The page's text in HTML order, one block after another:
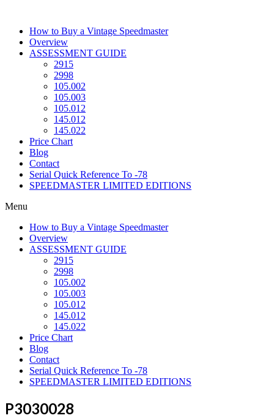
contentHow to Buy a Vintage Speedmaster
Overview
ASSESSMENT GUIDE
2915
2998
105.002
105.003
105.012
145.012
145.022
Price Chart
Blog
Contact
Serial Quick Reference To -78
SPEEDMASTER LIMITED EDITIONS
Menu
How to Buy a Vintage Speedmaster
Overview
ASSESSMENT GUIDE
2915
2998
105.002
105.003
105.012
145.012
145.022
Price Chart
Blog
Contact
Serial Quick Reference To -78
SPEEDMASTER LIMITED EDITIONS
P3030028